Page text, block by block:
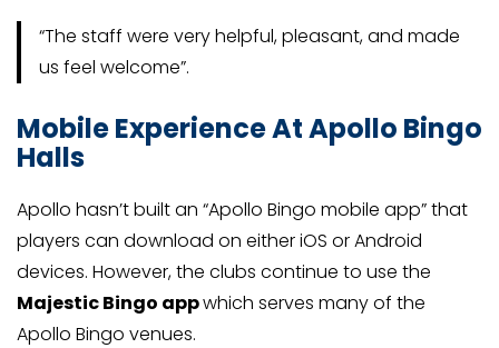
“The staff were very helpful, pleasant, and made
us feel welcome”.
Mobile Experience At Apollo Bingo
Halls
Apollo hasn’t built an “Apollo Bingo mobile app” that
players can download on either iOS or Android
devices. However, the clubs continue to use the
Majestic Bingo appwhich serves many of the
Apollo Bingo venues.